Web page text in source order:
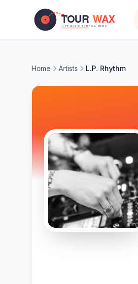
Home Artists L.P. Rhythm